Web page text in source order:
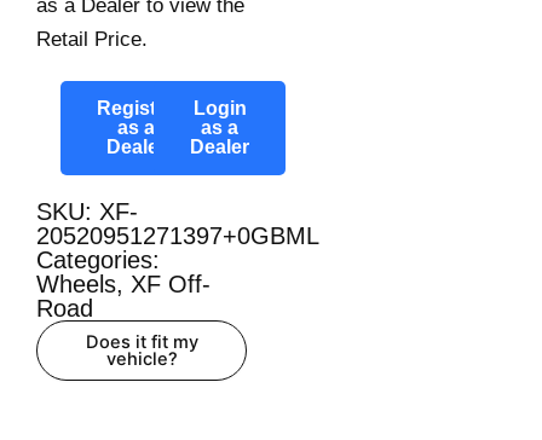
as a Dealer to view the
Retail Price.
Register
as a
Dealer
Login
as a
Dealer
SKU: XF-
20520951271397+0GBML
Categories:
Wheels, XF Off-
Road
Does it fit my
vehicle?